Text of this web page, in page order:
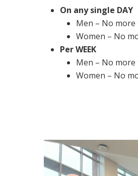
On any single DAY
Men – No
Women – No
Per WEEK
Men – No
Women – No